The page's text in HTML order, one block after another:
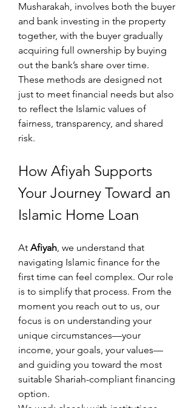
Musharakah, involves both the buyer
and bank investing in the property
together, with the buyer gradually
acquiring full ownership by buying
out the bank’s share over time.
These methods are designed not
just to meet financial needs but also
to reflect the Islamic values of
fairness, transparency, and shared
risk.
How Afiyah Supports
Your Journey Toward an
Islamic Home Loan
At Afiyah, we understand that
navigating Islamic finance for the
first time can feel complex. Our role
is to simplify that process. From the
moment you reach out to us, our
focus is on understanding your
unique circumstances—your
income, your goals, your values—
and guiding you toward the most
suitable Shariah-compliant financing
option.